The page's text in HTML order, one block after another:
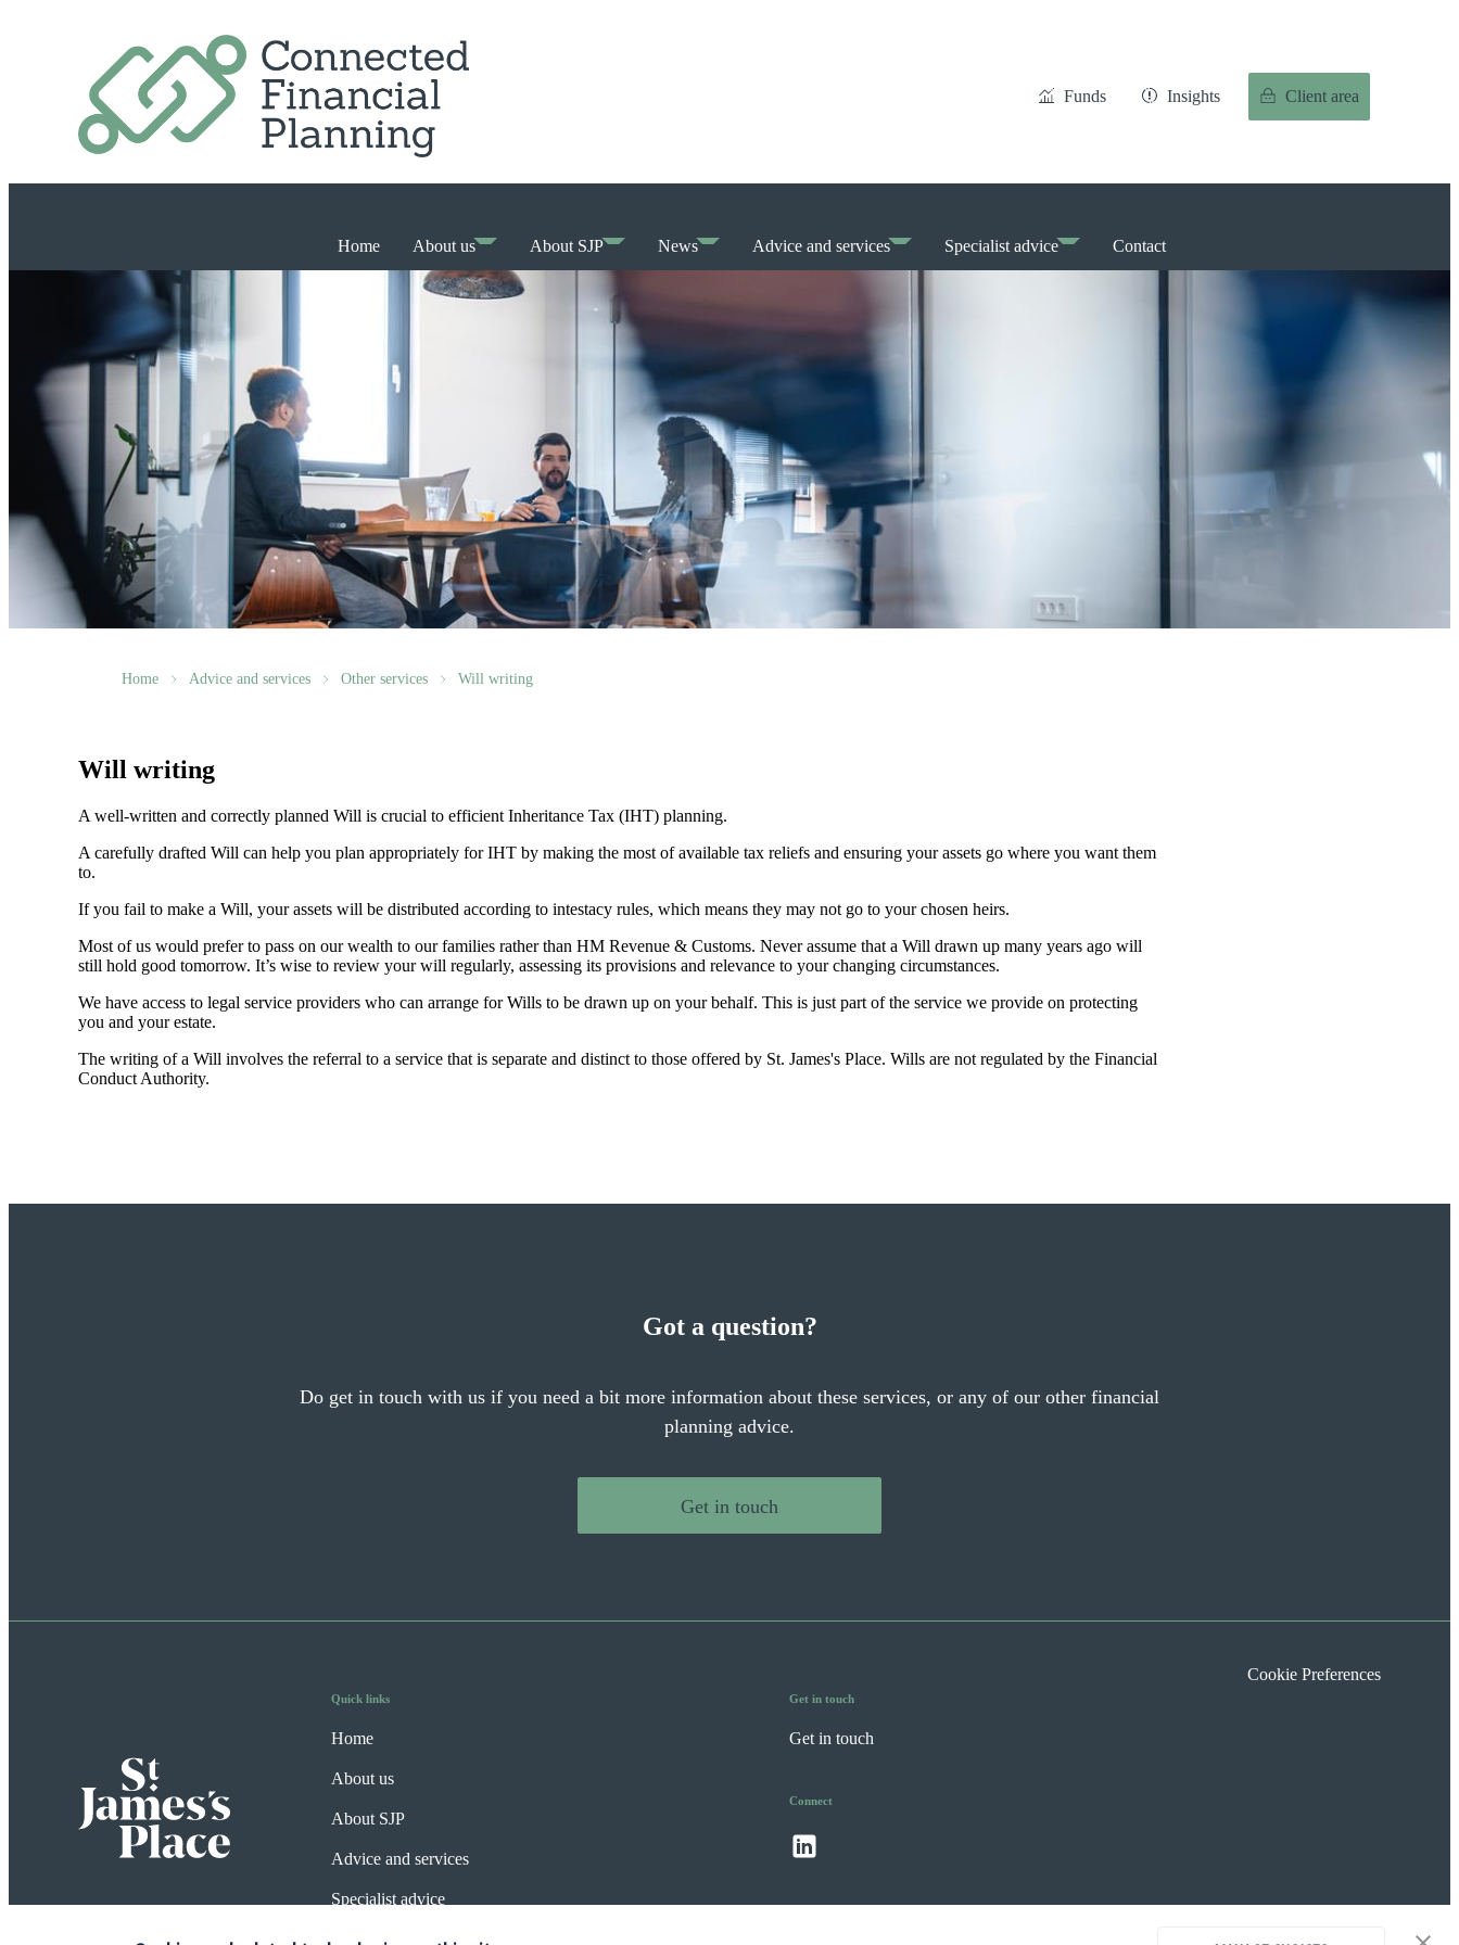
Funds Insights Client area
Home About us About SJP News Advice and services Specialist advice Contact
Home Advice and services Other services Will writing
Will writing
A well-written and correctly planned Will is crucial to efficient Inheritance Tax (IHT) planning.
A carefully drafted Will can help you plan appropriately for IHT by making the most of available tax reliefs and ensuring your assets go where you want them
to.
If you fail to make a Will, your assets will be distributed according to intestacy rules, which means they may not go to your chosen heirs.
Most of us would prefer to pass on our wealth to our families rather than HM Revenue & Customs. Never assume that a Will drawn up many years ago will
still hold good tomorrow. It’s wise to review your will regularly, assessing its provisions and relevance to your changing circumstances.
We have access to legal service providers who can arrange for Wills to be drawn up on your behalf. This is just part of the service we provide on protecting
you and your estate.
The writing of a Will involves the referral to a service that is separate and distinct to those offered by St. James's Place. Wills are not regulated by the Financial
Conduct Authority.
Got a question?
Do get in touch with us if you need a bit more information about these services, or any of our other financial
planning advice.
Get in touch
Quick links
Home
About us
About SJP
Advice and services
Specialist advice
Contact
Get in touch
Get in touch
Connect
Cookie Preferences